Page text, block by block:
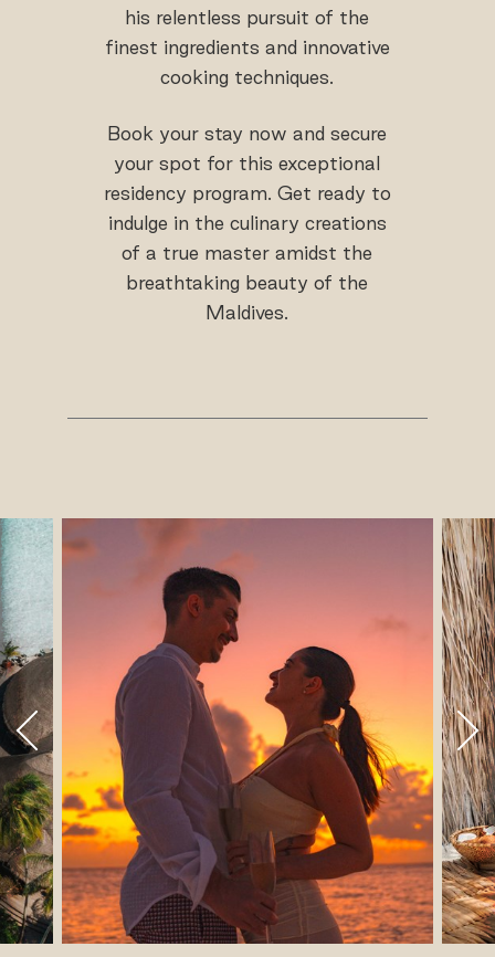
his relentless pursuit of the
finest ingredients and innovative
cooking techniques.
Book your stay now and secure
your spot for this exceptional
residency program. Get ready to
indulge in the culinary creations
of a true master amidst the
breathtaking beauty of the
Maldives.